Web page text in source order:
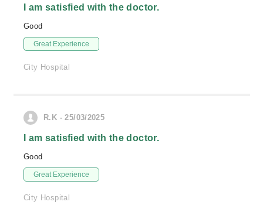
I am satisfied with the doctor.
Good
Great Experience
City Hospital
R.K - 25/03/2025
I am satisfied with the doctor.
Good
Great Experience
City Hospital